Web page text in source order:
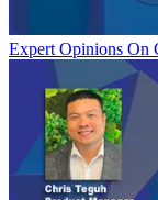
Expert Opinions On